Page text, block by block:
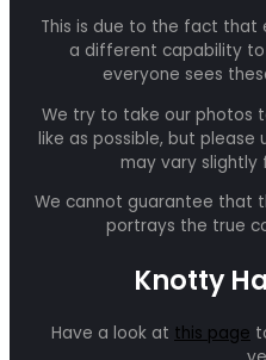
This is due to the fact that
a different capability
everyone sees
We try to take our photos
like as possible, but
may vary slightly
We cannot guarantee that
portrays the true
Knotty
Have a look at this page